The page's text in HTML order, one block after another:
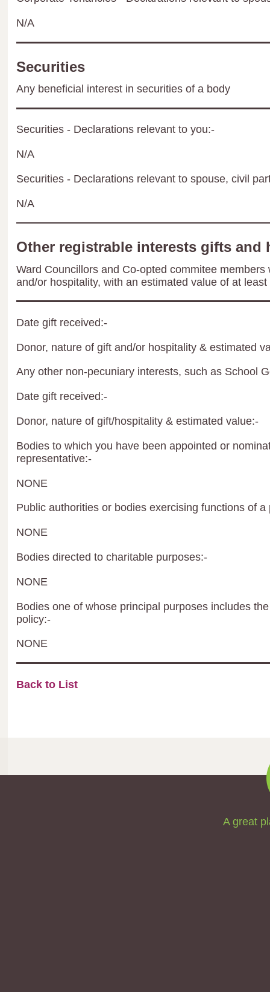
N/A
Securities
Any beneficial interest in securities of a body
Securities - Declarations relevant to you:-
N/A
Securities - Declarations relevant to spouse, civil
N/A
Other registrable interests gifts and
Ward Councillors and Co-opted commitee
and/or hospitality, with an estimated value of at least
Date gift received:-
Donor, nature of gift and/or hospitality & estimated
Any other non-pecuniary interests, such as School
Date gift received:-
Donor, nature of gift/hospitality & estimated value:-
Bodies to which you have been appointed or
representative:-
NONE
Public authorities or bodies exercising functions of a
NONE
Bodies directed to charitable purposes:-
NONE
Bodies one of whose principal purposes includes
policy:-
NONE
Back to List
A great